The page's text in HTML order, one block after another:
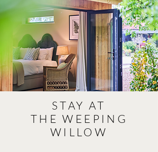
STAY AT
THE WEEPING
WILLOW